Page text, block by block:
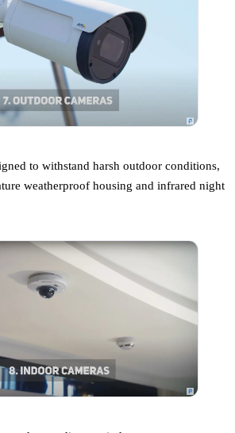
to withstand harsh outdoor conditions,
weatherproof housing and infrared night